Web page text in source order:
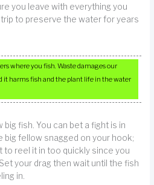
you leave with everything you
to preserve the water for years
where you fish. Waste damages our
it harms fish and the plant life in the water
fish. You can bet a fight is in
fellow snagged on your hook;
to reel it in too quickly since you
your drag then wait until the fish
in.